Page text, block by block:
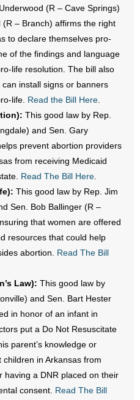
(R – Cave Springs)
– Branch) affirms the right
to declare themselves pro-
of the findings and language
life resolution. The bill also
install signs or banners
life. Read the Bill Here
This good law by Rep.
and Sen. Gary
prevent abortion providers
from receiving Medicaid
Read The Bill Here
This good law by Rep. Jim
Sen. Bob Ballinger (R –
that women are offered
resources that could help
abortion. Read The Bill
Law): This good law by
and Sen. Bart Hester
in honor of an infant in
put a Do Not Resuscitate
parent’s knowledge or
in Arkansas from
having a DNR placed on their
consent. Read The Bill